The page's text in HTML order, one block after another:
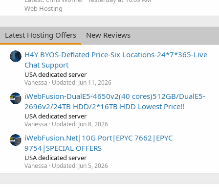
Web Hosting
Latest Hosting Offers
New Reviews
H4Y BYOS-Deflated Price-Six Locations-24*7*365-Live
Chat Support
USA dedicated server
Vanessa Updated: Jun 11, 2026
iWebFusion-DualE5-4650v2(40 cores)512GB/DualE5-
2696v2/24TB HDD/2*16TB HDD Lowest Price!!
USA dedicated server
Vanessa Updated: Jun 8, 2026
iWebFusion.Net|10G Port|EPYC 7662|EPYC
9754|SPECIAL OFFERS
USA dedicated server
Vanessa Updated: Jun 5, 2026